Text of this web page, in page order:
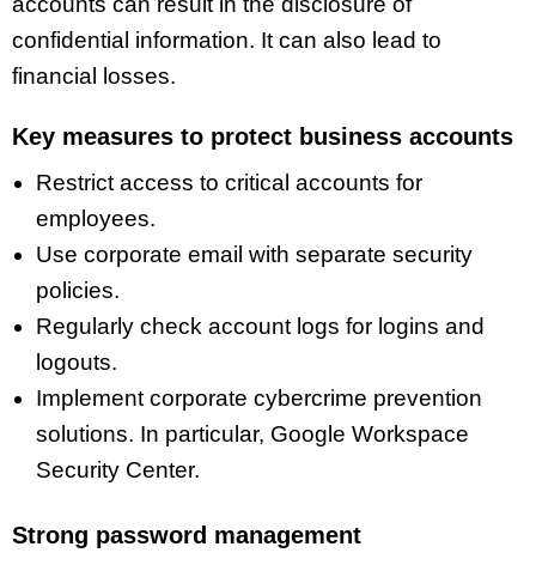
confidential information. It can also lead to
financial losses.
Key measures to protect business accounts
Restrict access to critical accounts for
employees.
Use corporate email with separate security
policies.
Regularly check account logs for logins and
logouts.
Implement corporate cybercrime prevention
solutions. In particular, Google Workspace
Security Center.
Strong password management